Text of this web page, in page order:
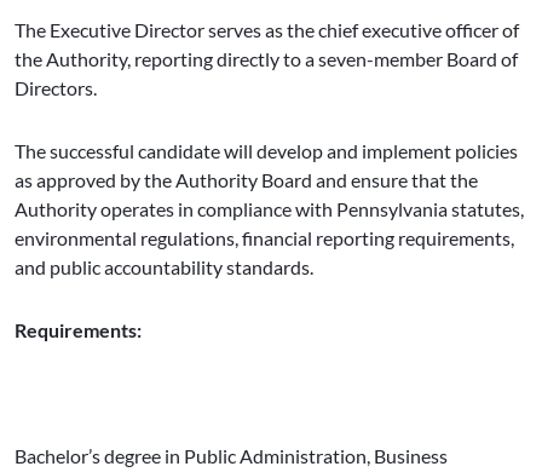
The Executive Director serves as the chief executive officer of
the Authority, reporting directly to a seven-member Board of
Directors.
The successful candidate will develop and implement policies
as approved by the Authority Board and ensure that the
Authority operates in compliance with Pennsylvania statutes,
environmental regulations, financial reporting requirements,
and public accountability standards.
Requirements:
Bachelor’s degree in Public Administration, Business